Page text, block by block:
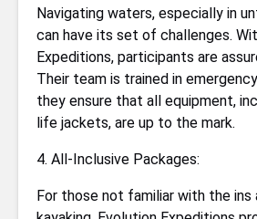
Navigating waters, especially in
can have its set of challenges.
Expeditions, participants are
Their team is trained in
they ensure that all equipment,
life jackets, are up to the mark.
4. All-Inclusive Packages:
For those not familiar with the ins